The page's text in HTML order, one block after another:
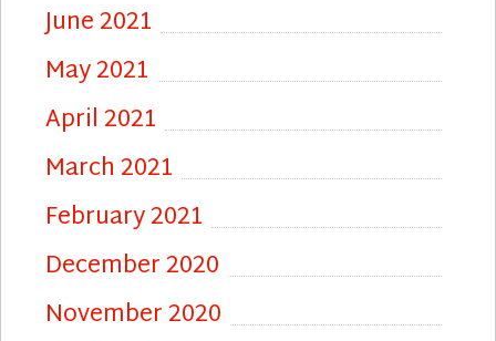
June 2021
May 2021
April 2021
March 2021
February 2021
December 2020
November 2020